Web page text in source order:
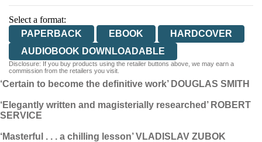
Select a format:
PAPERBACK
EBOOK
HARDCOVER
AUDIOBOOK DOWNLOADABLE
Disclosure: If you buy products using the retailer buttons above, we may earn a
commission from the retailers you visit.
‘Certain to become the definitive work’ DOUGLAS SMITH
‘Elegantly written and magisterially researched’ ROBERT
SERVICE
‘Masterful . . . a chilling lesson’ VLADISLAV ZUBOK